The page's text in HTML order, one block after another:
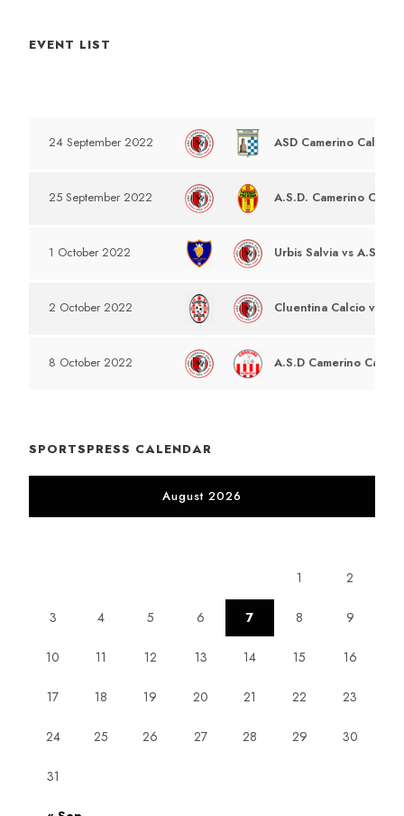
EVENT LIST
24 September 2022 ASD Camerino Calcio
25 September 2022 A.S.D. Camerino
1 October 2022 Urbis Salvia vs A.S.D
2 October 2022 Cluentina Calcio vs
8 October 2022 A.S.D Camerino
SPORTSPRESS CALENDAR
August 2026
1 2
3 4 5 6 7 8 9
10 11 12 13 14 15 16
17 18 19 20 21 22 23
24 25 26 27 28 29 30
31